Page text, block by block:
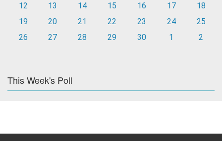
12
13 14 15 16 17
18
19
20 21 22 23 24
25
26
27 28 29 30 1 2
This Week's Poll